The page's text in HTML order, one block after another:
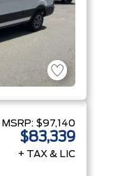
MSRP: $97,140
$83,339
+ TAX & LIC